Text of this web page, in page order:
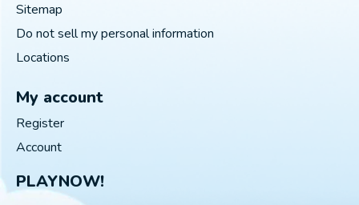
Sitemap
Do not sell my personal information
Locations
My account
Register
Account
PLAYNOW!